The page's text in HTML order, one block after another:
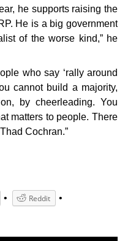
he supports raising the
He is a big government
of the worse kind,” he
who say ‘rally around
cannot build a majority,
by cheerleading. You
matters to people. There
Cochran.”
Reddit